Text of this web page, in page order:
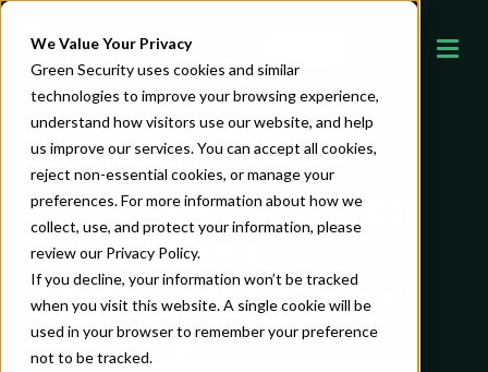
We Value Your Privacy
Green Security uses cookies and similar
technologies to improve your browsing experience,
understand how visitors use our website, and help
us improve our services. You can accept all cookies,
reject non-essential cookies, or manage your
preferences. For more information about how we
collect, use, and protect your information, please
review our Privacy Policy.
If you decline, your information won’t be tracked
when you visit this website. A single cookie will be
used in your browser to remember your preference
not to be tracked.
Integrated Vendor
Operations
Begins with Green
Security